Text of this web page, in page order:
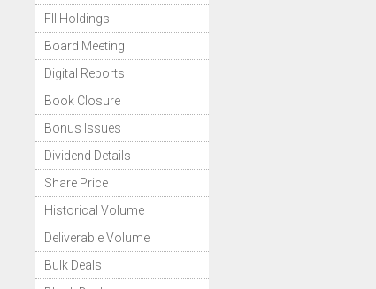
FII Holdings
Board Meeting
Digital Reports
Book Closure
Bonus Issues
Dividend Details
Share Price
Historical Volume
Deliverable Volume
Bulk Deals